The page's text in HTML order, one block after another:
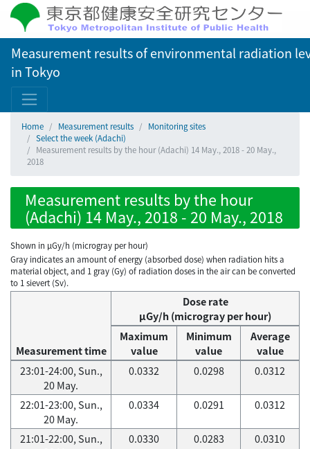
Measurement results of environmental radiation
in Tokyo
Home Measurement results
Monitoring sites
Select the week (Adachi)
Measurement results by the hour (Adachi) 14 May., 2018 - 20 May.,
2018
Measurement results by the hour
(Adachi) 14 May., 2018 - 20 May., 2018
Shown in µGy/h (microgray per hour)
Gray indicates an amount of energy (absorbed dose) when radiation hits a
material object, and 1 gray (Gy) of radiation doses in the air can be converted
to 1 sievert (Sv).
Measurement time
Dose rate
μGy/h (microgray per hour)
Maximum
value
Minimum
value
Average
value
23:01-24:00, Sun.,
20 May.
0.0332 0.0298 0.0312
22:01-23:00, Sun.,
20 May.
0.0334 0.0291 0.0312
21:01-22:00, Sun.,
0.0330 0.0283 0.0310